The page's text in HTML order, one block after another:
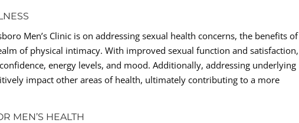
Men’s Clinic is on addressing sexual health concerns, the benefits of
of physical intimacy. With improved sexual function and satisfaction,
energy levels, and mood. Additionally, addressing underlying
impact other areas of health, ultimately contributing to a more
MEN’S HEALTH